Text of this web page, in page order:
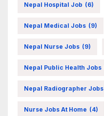
Nepal Hospital Job (6)
Nepal Medical Jobs (9)
Nepal Nurse Jobs (9)
Nepal Public Health Jobs
Nepal Radiographer Jobs
Nurse Jobs At Home (4)